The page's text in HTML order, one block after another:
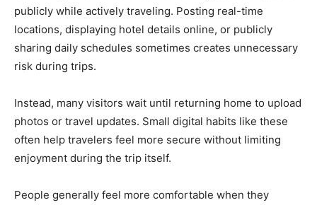
publicly while actively traveling. Posting real-time
locations, displaying hotel details online, or publicly
sharing daily schedules sometimes creates unnecessary
risk during trips.
Instead, many visitors wait until returning home to upload
photos or travel updates. Small digital habits like these
often help travelers feel more secure without limiting
enjoyment during the trip itself.
People generally feel more comfortable when they